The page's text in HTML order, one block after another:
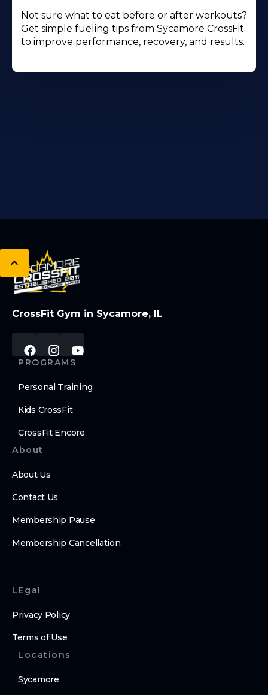
Not sure what to eat before or after workouts?
Get simple fueling tips from Sycamore CrossFit
to improve performance, recovery, and results.
CrossFit Gym in Sycamore, IL
PROGRAMS
Personal Training
Kids CrossFit
CrossFit Encore
About
About Us
Contact Us
Membership Pause
Membership Cancellation
LEgal
Privacy Policy
Terms of Use
Locations
Sycamore